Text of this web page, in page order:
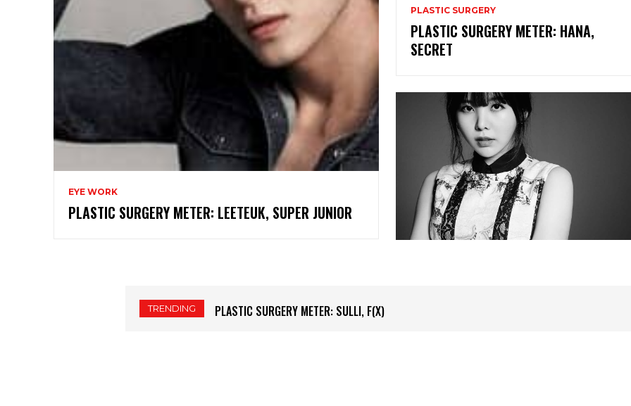
EYE WORK
PLASTIC SURGERY METER: LEETEUK, SUPER JUNIOR
PLASTIC SURGERY
PLASTIC SURGERY METER: HANA,
SECRET
TRENDING PLASTIC SURGERY METER: SULLI, F(X)
PLASTIC SURGERY METER: KRIS, EXO